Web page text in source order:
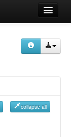
collapse all